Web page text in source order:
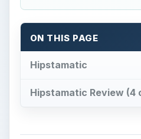
ON THIS PAGE
Hipstamatic
Hipstamatic Review (4